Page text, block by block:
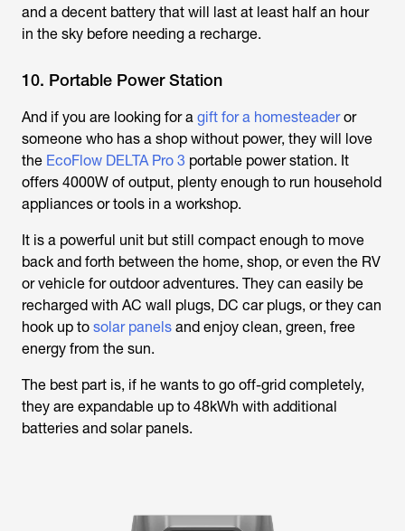
and a decent battery that will last at least half an hour
in the sky before needing a recharge.
10. Portable Power Station
And if you are looking for a gift for a homesteaderor
someone who has a shop without power, they will love
the EcoFlow DELTA Pro 3 portable power station. It
offers 4000W of output, plenty enough to run household
appliances or tools in a workshop.
It is a powerful unit but still compact enough to move
back and forth between the home, shop, or even the RV
or vehicle for outdoor adventures. They can easily be
recharged with AC wall plugs, DC car plugs, or they can
hook up to solar panels and enjoy clean, green, free
energy from the sun.
The best part is, if he wants to go off-grid completely,
they are expandable up to 48kWh with additional
batteries and solar panels.